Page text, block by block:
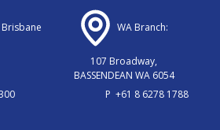
WA Branch:
107 Broadway,
BASSENDEAN WA 6054
P +61 8 6278 1788